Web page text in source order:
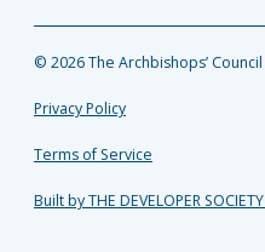
FacebookInstagram
TwitterYouTubeLinkedIn
© 2026 The Archbishops’ Council
Privacy Policy
Terms of Service
Built by THE DEVELOPER SOCIETY_